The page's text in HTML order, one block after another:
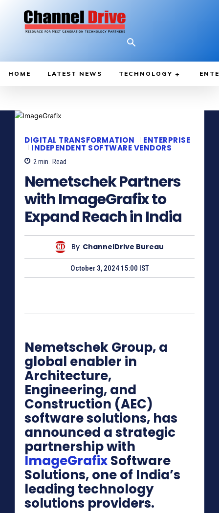
HOME LATEST NEWS TECHNOLOGY
DIGITAL TRANSFORMATION ENTERPRISE
INDEPENDENT SOFTWARE VENDORS
2 min. Read
Nemetschek Partners
with ImageGrafix to
Expand Reach in India
By ChannelDrive Bureau
October 3, 2024 15:00 IST
Nemetschek Group, a
global enabler in
Architecture,
Engineering, and
Construction (AEC)
software solutions, has
announced a strategic
partnership with
ImageGrafixSoftware
Solutions, one of India’s
leading technology
solutions providers.